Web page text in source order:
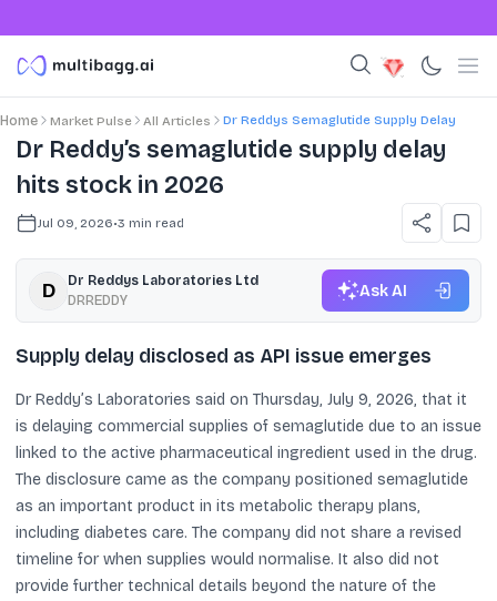
Home Market Pulse All Articles Dr Reddys Semaglutide Supply Delay
Dr Reddy’s semaglutide supply delay
hits stock in 2026
Jul 09, 2026•3 min read
Dr Reddys Laboratories Ltd
DRREDDY
Ask AI
Supply delay disclosed as API issue emerges
Dr Reddy’s Laboratories said on Thursday, July 9, 2026, that it
is delaying commercial supplies of semaglutide due to an issue
linked to the active pharmaceutical ingredient used in the drug.
The disclosure came as the company positioned semaglutide
as an important product in its metabolic therapy plans,
including diabetes care. The company did not share a revised
timeline for when supplies would normalise. It also did not
provide further technical details beyond the nature of the